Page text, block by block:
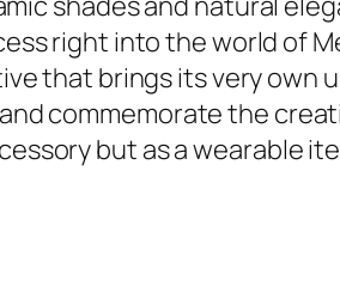
right into the world of
that brings its very own
commemorate the
but as a wearable